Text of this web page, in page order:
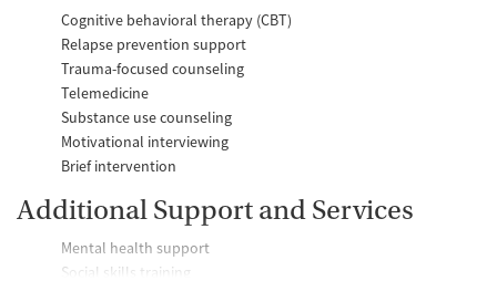
Cognitive behavioral therapy (CBT)
Relapse prevention support
Trauma-focused counseling
Telemedicine
Substance use counseling
Motivational interviewing
Brief intervention
Additional Support and Services
Mental health support
Social skills training